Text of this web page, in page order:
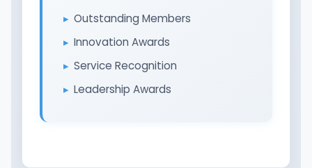
Outstanding Members
Innovation Awards
Service Recognition
Leadership Awards